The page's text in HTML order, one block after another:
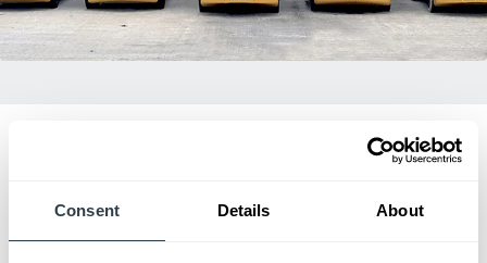
Consent Details About
Dealer of Excellence